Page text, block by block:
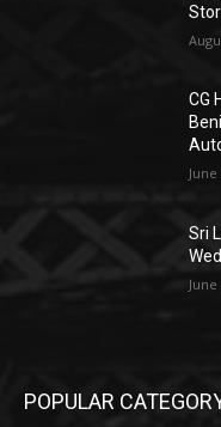
CG
June
Sri
June
POPULAR